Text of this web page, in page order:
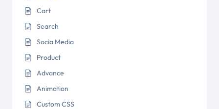
Cart
Search
Socia Media
Product
Advance
Animation
Custom CSS